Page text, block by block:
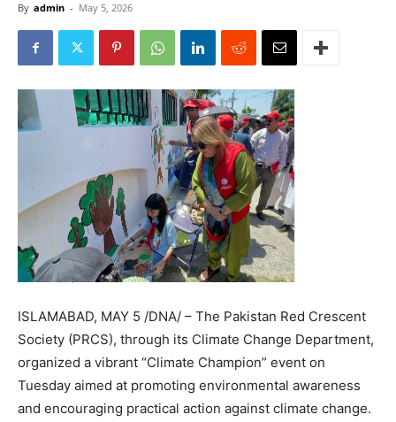
By admin - May 5, 2026
ISLAMABAD, MAY 5 /DNA/ – The Pakistan Red Crescent
Society (PRCS), through its Climate Change Department,
organized a vibrant “Climate Champion” event on
Tuesday aimed at promoting environmental awareness
and encouraging practical action against climate change.